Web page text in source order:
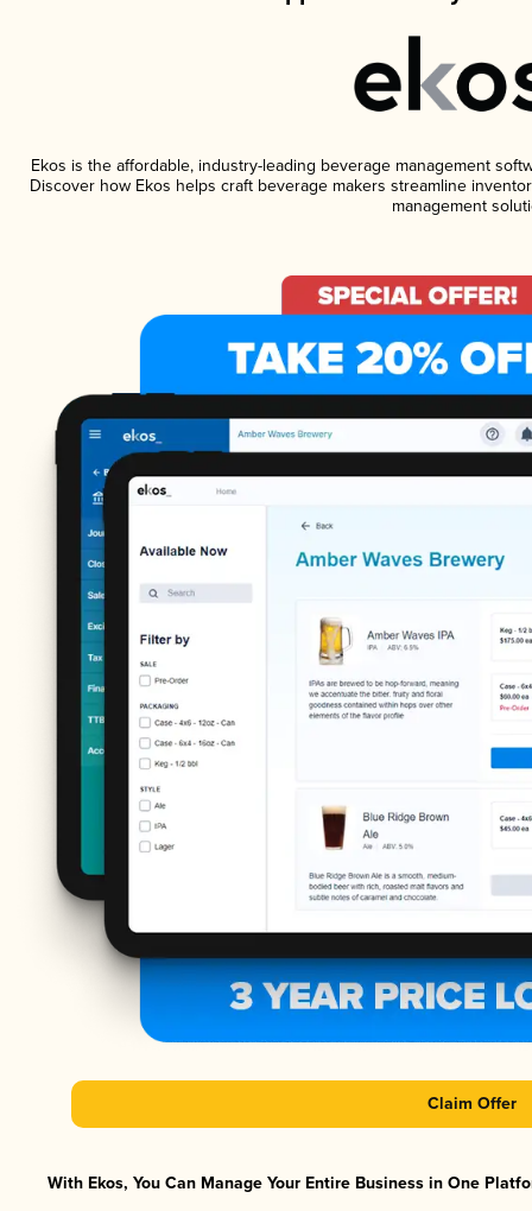
Ekos is the affordable, industry-leading beverage management
Discover how Ekos helps craft beverage makers streamline
management
Claim Offer
With Ekos, You Can Manage Your Entire Business in One